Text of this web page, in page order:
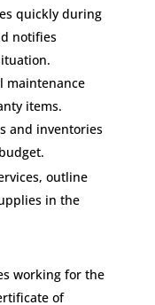
quickly during
notifies
maintenance
items.
and inventories
outline
in the
working for the
of